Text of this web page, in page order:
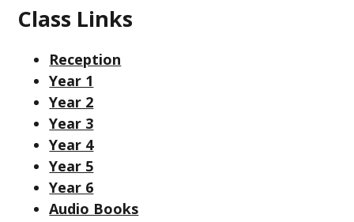
Class Links
Reception
Year 1
Year 2
Year 3
Year 4
Year 5
Year 6
Audio Books